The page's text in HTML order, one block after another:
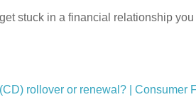
stuck in a financial relationship
rollover or renewal? | Consumer